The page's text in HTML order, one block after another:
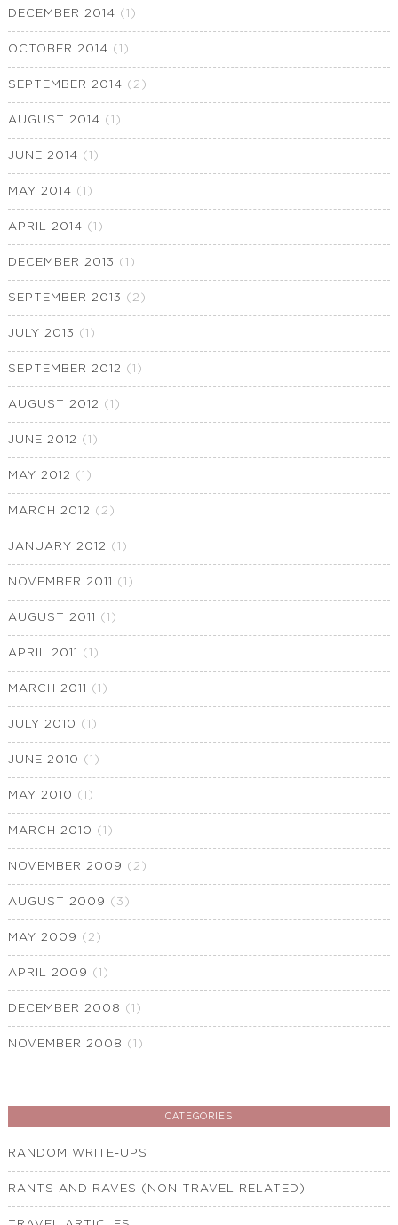
DECEMBER 2014 (1)
OCTOBER 2014 (1)
SEPTEMBER 2014 (2)
AUGUST 2014 (1)
JUNE 2014 (1)
MAY 2014 (1)
APRIL 2014 (1)
DECEMBER 2013 (1)
SEPTEMBER 2013 (2)
JULY 2013 (1)
SEPTEMBER 2012 (1)
AUGUST 2012 (1)
JUNE 2012 (1)
MAY 2012 (1)
MARCH 2012 (2)
JANUARY 2012 (1)
NOVEMBER 2011 (1)
AUGUST 2011 (1)
APRIL 2011 (1)
MARCH 2011 (1)
JULY 2010 (1)
JUNE 2010 (1)
MAY 2010 (1)
MARCH 2010 (1)
NOVEMBER 2009 (2)
AUGUST 2009 (3)
MAY 2009 (2)
APRIL 2009 (1)
DECEMBER 2008 (1)
NOVEMBER 2008 (1)
CATEGORIES
RANDOM WRITE-UPS
RANTS AND RAVES (NON-TRAVEL RELATED)